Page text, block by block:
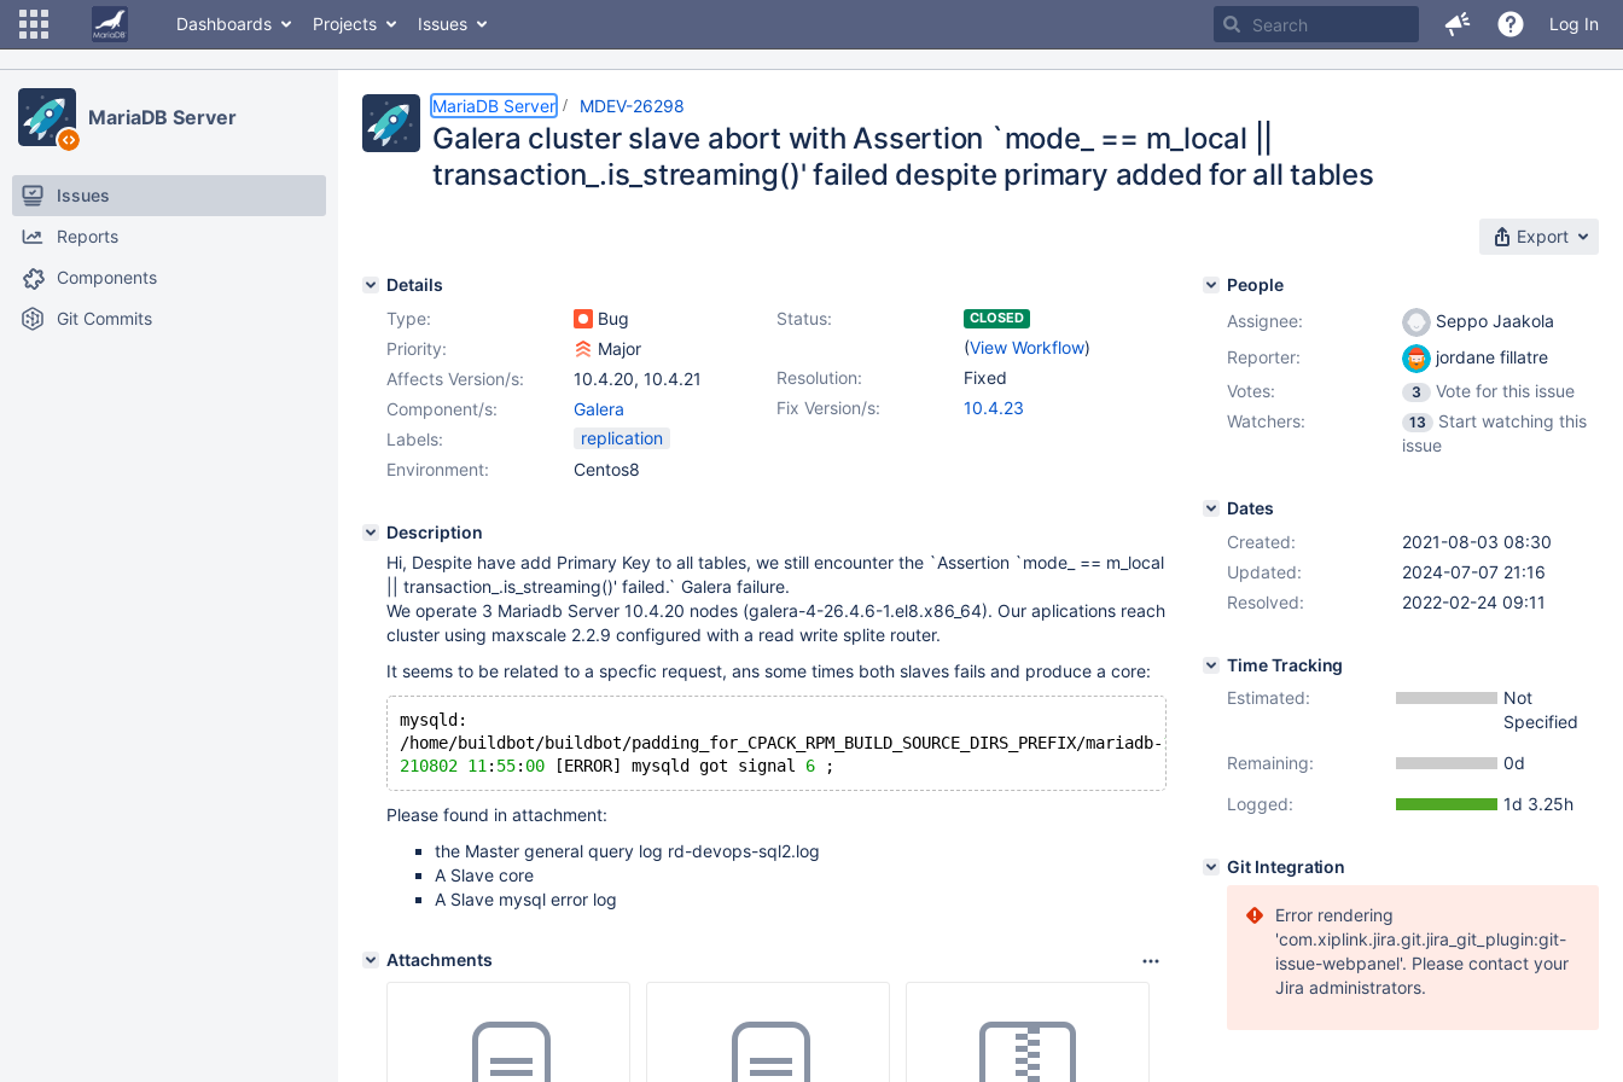
Dashboards Projects Issues Log In
MariaDB Server
Issues
Reports
Components
Git Commits
MariaDB Server MDEV-26298
Galera cluster slave abort with Assertion `mode_ == m_local ||
transaction_.is_streaming()' failed despite primary added for all tables
Export
Details
Type:
Bug Status: CLOSED
(View Workflow)
Priority:
Major
Resolution:
Fixed
Affects Version/s: 10.4.20, 10.4.21
Fix Version/s:
10.4.23
Component/s:
Galera
Labels:
replication
Environment:
Centos8
Description
Hi, Despite have add Primary Key to all tables, we still encounter the `Assertion `mode_ == m_local
|| transaction_.is_streaming()' failed.` Galera failure.
We operate 3 Mariadb Server 10.4.20 nodes (galera-4-26.4.6-1.el8.x86_64). Our aplications reach
cluster using maxscale 2.2.9 configured with a read write splite router.
It seems to be related to a specfic request, ans some times both slaves fails and produce a core:
mysqld:
/home/buildbot/buildbot/padding_for_CPACK_RPM_BUILD_SOURCE_DIRS_PREFIX/mariadb-10.4
210802 11 : 55: 00 [ERROR] mysqld got signal 6
Please found in attachment:
the Master general query log rd-devops-sql2.log
A Slave core
A Slave mysql error log
Attachments
People
Assignee:
Seppo Jaakola
Reporter:
jordane fillatre
Votes:
3
Vote for this issue
Watchers:
13
Start watching this
issue
Dates
Created:
2021-08-03 08:30
Updated:
2024-07-07 21:16
Resolved:
2022-02-24 09:11
Time Tracking
Estimated:
Not
Specified
Remaining:
0d
Logged:
1d 3.25h
Git Integration
Error rendering
'com.xiplink.jira.git.jira_git_plugin:git-
issue-webpanel'. Please contact your
Jira administrators.